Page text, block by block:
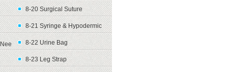
8-20 Surgical Suture
8-21 Syringe & Hypodermic
Nee 8-22 Urine Bag
8-23 Leg Strap